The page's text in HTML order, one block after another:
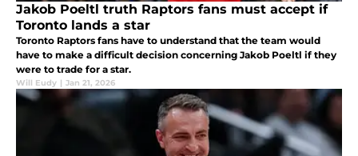
Jakob Poeltl truth Raptors fans must accept if
Toronto lands a star
Toronto Raptors fans have to understand that the team would
have to make a difficult decision concerning Jakob Poeltl if they
were to trade for a star.
Will Eudy | Jan 21, 2026